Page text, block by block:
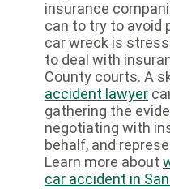
insurance
can to try to avoid
car wreck is
to deal with
County courts. A
accident lawyer
gathering the
negotiating with
behalf, and
Learn more about
car accident in